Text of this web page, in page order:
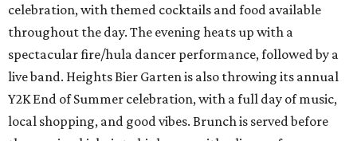
celebration, with themed cocktails and food available
throughout the day. The evening heats up with a
spectacular fire/hula dancer performance, followed by a
live band. Heights Bier Garten is also throwing its annual
Y2K End of Summer celebration, with a full day of music,
local shopping, and good vibes. Brunch is served before